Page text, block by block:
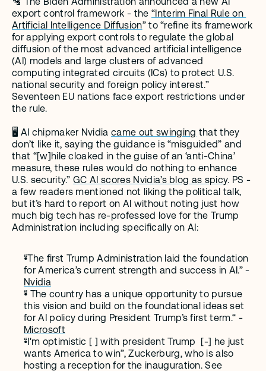
export control framework - the “Interim Final Rule on
Artificial Intelligence Diffusion” to “refine its framework
for applying export controls to regulate the global
diffusion of the most advanced artificial intelligence
(AI) models and large clusters of advanced
computing integrated circuits (ICs) to protect U.S.
national security and foreign policy interest.”
Seventeen EU nations face export restrictions under
the rule.
🖥️ AI chipmaker Nvidia came out swinging that they
don’t like it, saying the guidance is “misguided” and
that “[w]hile cloaked in the guise of an ‘anti-China’
measure, these rules would do nothing to enhance
U.S. security.” GC AI scores Nvidia’s blog as spicy. PS -
a few readers mentioned not liking the political talk,
but it’s hard to report on AI without noting just how
much big tech has re-professed love for the Trump
Administration including specifically on AI:
“The first Trump Administration laid the foundation
Nvidia
“ The country has a unique opportunity to pursue
this vision and build on the foundational ideas set
for AI policy during President Trump’s first term.“ -
Microsoft
“I'm optimistic [ ] with president Trump  [-] he just
wants America to win”, Zuckerburg, who is also